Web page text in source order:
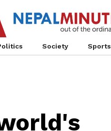
Society Sports